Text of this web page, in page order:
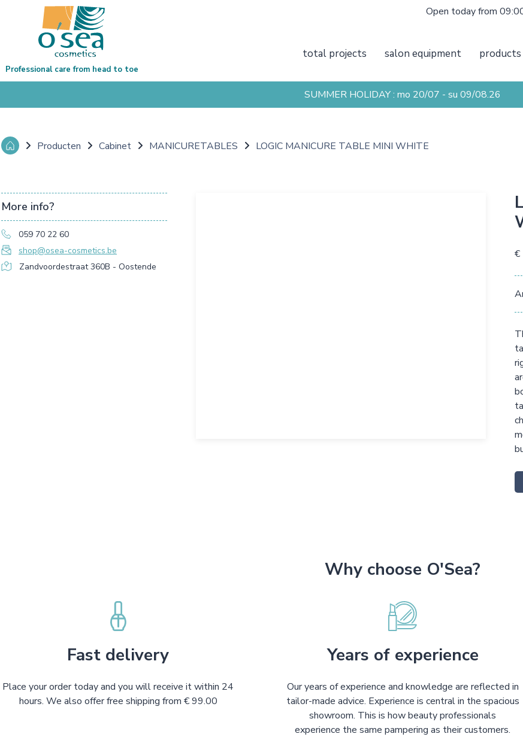
Open today from
total projects salon equipment products
Professional care from head to toe
SUMMER HOLIDAY : mo 20/07 - su 09/08.26
Producten Cabinet MANICURETABLES LOGIC MANICURE TABLE MINI WHITE
More info?
059 70 22 60
shop@osea-cosmetics.be
Zandvoordestraat 360B - Oostende
€
Why choose O'Sea?
Fast delivery
Place your order today and you will receive it within 24
hours. We also offer free shipping from € 99.00
Years of experience
Our years of experience and knowledge are reflected in
tailor-made advice. Experience is central in the spacious
showroom. This is how beauty professionals
experience the same pampering as their customers.